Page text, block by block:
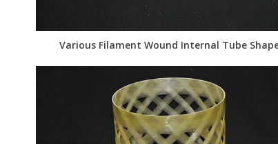
Various Filament Wound Internal Tube